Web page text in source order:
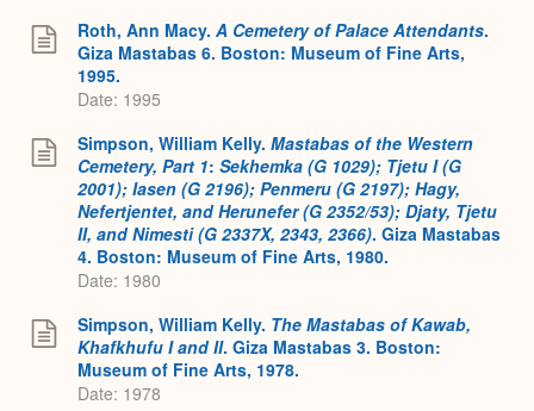
Roth, Ann Macy. A Cemetery of Palace Attendants.
Giza Mastabas 6. Boston: Museum of Fine Arts,
1995.
Date: 1995
Simpson, William Kelly. Mastabas of the Western
Cemetery, Part 1: Sekhemka (G 1029); Tjetu I (G
2001); Iasen (G 2196); Penmeru (G 2197); Hagy,
Nefertjentet, and Herunefer (G 2352/53); Djaty, Tjetu
II, and Nimesti (G 2337X, 2343, 2366). Giza Mastabas
4. Boston: Museum of Fine Arts, 1980.
Date: 1980
Simpson, William Kelly. The Mastabas of Kawab,
Khafkhufu I and II. Giza Mastabas 3. Boston:
Museum of Fine Arts, 1978.
Date: 1978